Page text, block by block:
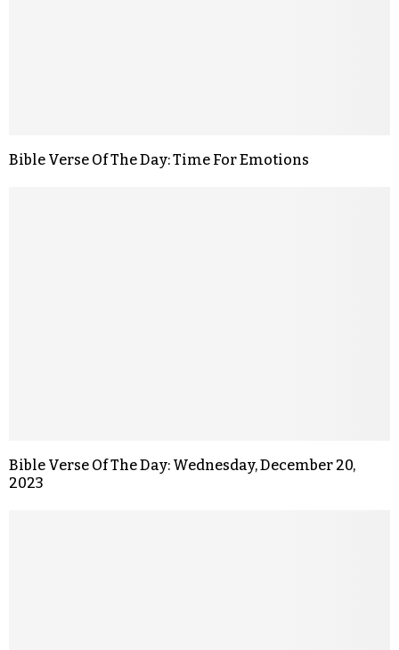
Bible Verse Of The Day: Time For Emotions
Bible Verse Of The Day: Wednesday, December 20,
2023